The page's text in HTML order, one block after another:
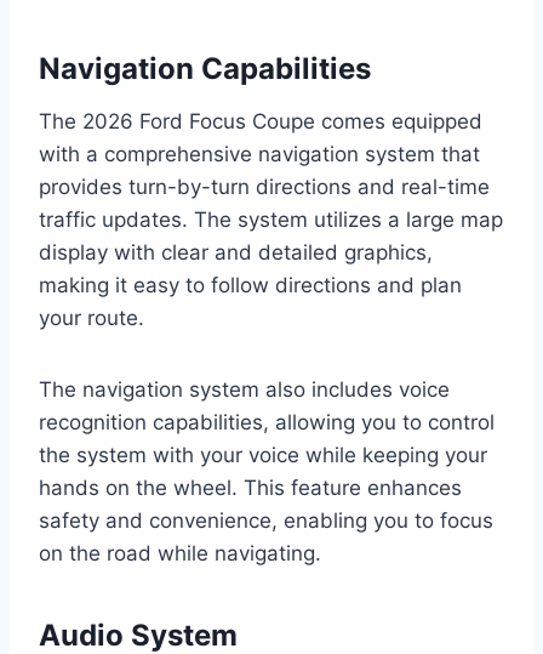
Navigation Capabilities
The 2026 Ford Focus Coupe comes equipped
with a comprehensive navigation system that
provides turn-by-turn directions and real-time
traffic updates. The system utilizes a large map
display with clear and detailed graphics,
making it easy to follow directions and plan
your route.
The navigation system also includes voice
recognition capabilities, allowing you to control
the system with your voice while keeping your
hands on the wheel. This feature enhances
safety and convenience, enabling you to focus
on the road while navigating.
Audio System